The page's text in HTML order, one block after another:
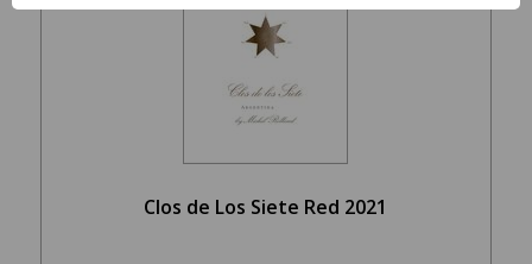
Clos de Los Siete Red 2021